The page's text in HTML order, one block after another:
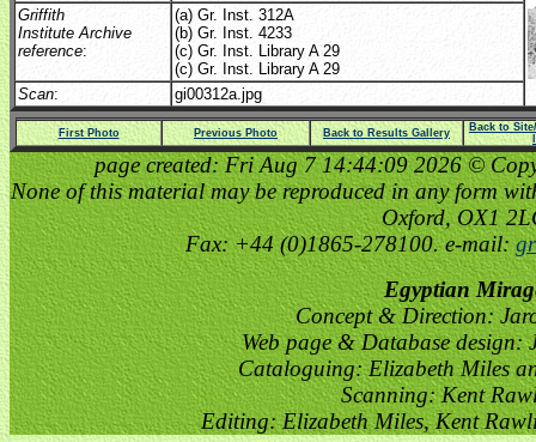
Griffith
Institute Archive
reference:
(a) Gr. Inst. 312A
(b) Gr. Inst. 4233
(c) Gr. Inst. Library A 29
(c) Gr. Inst. Library A 29
Scan: gi00312a.jpg
First Photo Previous Photo Back to Results Gallery
Back to
page created: Fri Aug 7 14:44:09 2026 ©
None of this material may be reproduced in any form
Oxford, OX1
Fax: +44 (0)1865-278100. e-mail:
Egyptian
Concept & Direction:
Web page & Database design:
Cataloguing: Elizabeth Miles
Scanning: Kent
Editing: Elizabeth Miles, Kent